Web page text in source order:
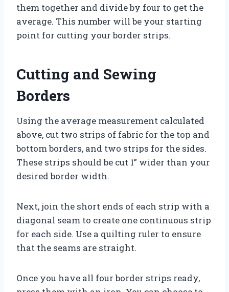
them together and divide by four to get the
average. This number will be your starting
point for cutting your border strips.
Cutting and Sewing
Borders
Using the average measurement calculated
above, cut two strips of fabric for the top and
bottom borders, and two strips for the sides.
These strips should be cut 1” wider than your
desired border width.
Next, join the short ends of each strip with a
diagonal seam to create one continuous strip
for each side. Use a quilting ruler to ensure
that the seams are straight.
Once you have all four border strips ready,